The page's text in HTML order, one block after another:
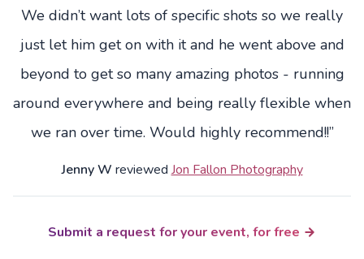
We didn’t want lots of specific shots so we really
just let him get on with it and he went above and
beyond to get so many amazing photos - running
around everywhere and being really flexible when
we ran over time. Would highly recommend!!”
Jenny W reviewed Jon Fallon Photography
Submit a request for your event, for free